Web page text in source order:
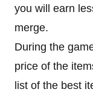
you will earn
merge.
During the
price of the
list of the best